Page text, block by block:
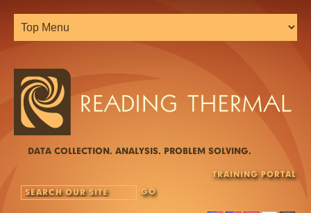
DATA COLLECTION. ANALYSIS. PROBLEM SOLVING.
TRAINING PORTAL